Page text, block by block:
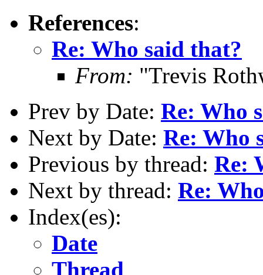
References:
Re: Who said that?
From: "Trevis
Prev by Date: Re: Who
Next by Date: Re: Who
Previous by thread: Re:
Next by thread: Re:
Index(es):
Date
Thread